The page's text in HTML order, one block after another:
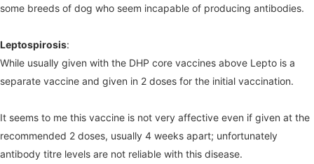
some breeds of dog who seem incapable of producing antibodies.
Leptospirosis:
While usually given with the DHP core vaccines above Lepto is a
separate vaccine and given in 2 doses for the initial vaccination.
It seems to me this vaccine is not very affective even if given at the
recommended 2 doses, usually 4 weeks apart; unfortunately
antibody titre levels are not reliable with this disease.